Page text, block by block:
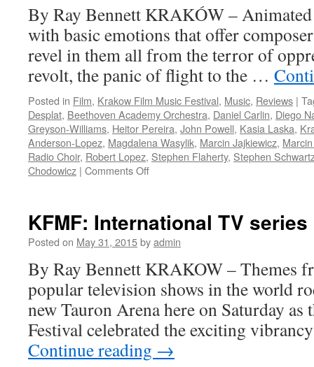
By Ray Bennett KRAKÓW –
with basic emotions that offer
revel in them all from the terror of
revolt, the panic of flight to the …
Posted in Film, Krakow Film Music Festival, Music, Reviews |
Desplat, Beethoven Academy Orchestra, Daniel Carlin, Diego
Greyson-Williams, Heitor Pereira, John Powell, Kasia Laska,
Anderson-Lopez, Magdalena Wasylik, Marcin Jajkiewicz,
Radio Choir, Robert Lopez, Stephen Flaherty, Stephen
Chodowicz | Comments Offon
Festival:
Animation
KFMF: International TV
Posted on May 31, 2015byadmin
By Ray Bennett KRAKOW – Themes
popular television shows in the world
new Tauron Arena here on Saturday
Festival celebrated the exciting
Continue reading →